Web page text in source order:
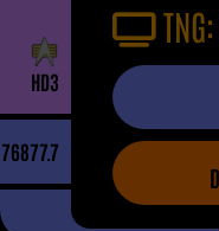
HD3
76877.7